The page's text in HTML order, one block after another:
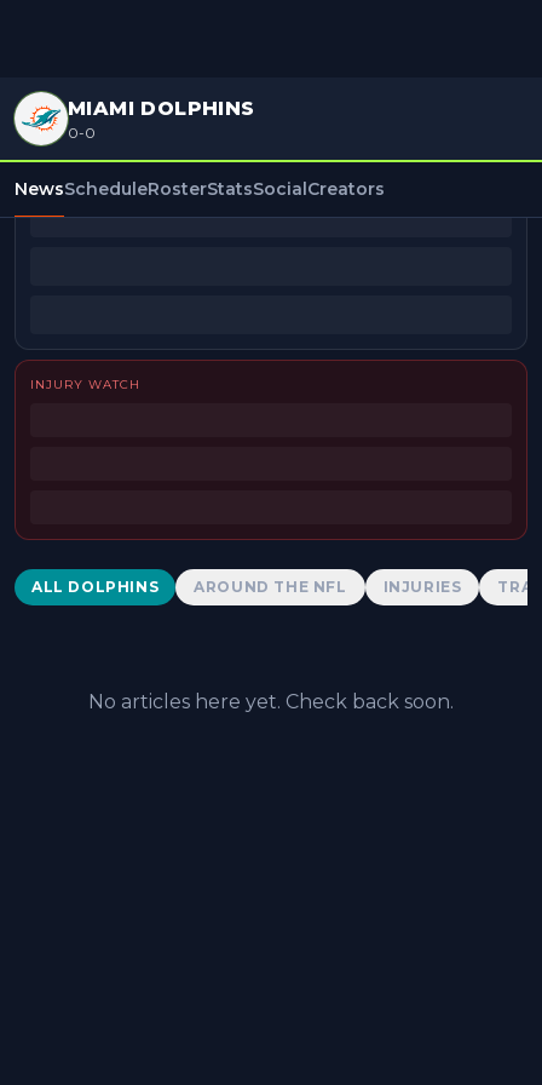
MIAMI DOLPHINS
0-0
NewsScheduleRosterStatsSocialCreators
BEAT REPORTERS
INJURY WATCH
Dolphins News
ALL DOLPHINS AROUND THE NFL INJURIES
No articles here yet. Check back soon.